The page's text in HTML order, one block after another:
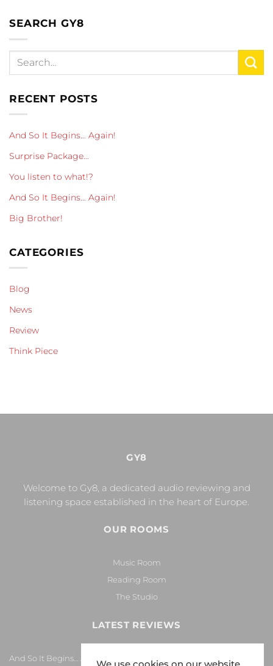
SEARCH GY8
RECENT POSTS
And So It Begins… Again!
Surprise Package…
You listen to what!?
And So It Begins… Again!
Big Brother!
CATEGORIES
Blog
News
Review
Think Piece
GY8
Welcome to Gy8, a dedicated audio reviewing and
listening space established in the heart of Europe.
OUR ROOMS
Music Room
Reading Room
The Studio
LATEST REVIEWS
And So It Begins… Again!